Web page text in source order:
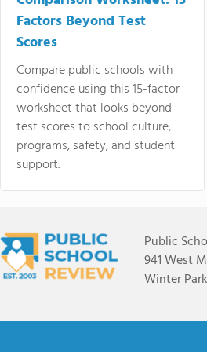
Factors Beyond Test
Scores
Compare public schools with
confidence using this 15-factor
worksheet that looks beyond
test scores to school culture,
programs, safety, and student
support.
Public
941 West
Winter